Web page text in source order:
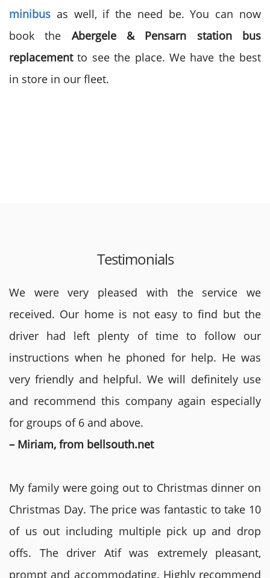
minibus as well, if the need be. You can now
book the Abergele & Pensarn station bus
replacementto see the place. We have the best
in store in our fleet.
Testimonials
We were very pleased with the service we
received. Our home is not easy to find but the
driver had left plenty of time to follow our
instructions when he phoned for help. He was
very friendly and helpful. We will definitely use
and recommend this company again especially
for groups of 6 and above.
– Miriam, from bellsouth.net
My family were going out to Christmas dinner on
Christmas Day. The price was fantastic to take 10
of us out including multiple pick up and drop
offs. The driver Atif was extremely pleasant,
prompt and accommodating. Highly recommend